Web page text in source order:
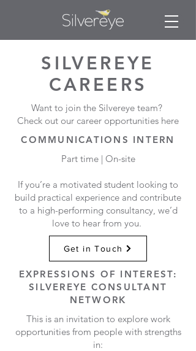
SILVEREYE
CAREERS
Want to join the Silvereye team?
Check out our career opportunities here
COMMUNICATIONS INTERN
Part time | On-site
If you’re a motivated student looking to
build practical experience and contribute
to a high-performing consultancy, we’d
love to hear from you.
Get in Touch
EXPRESSIONS OF INTEREST:
SILVEREYE CONSULTANT
NETWORK
This is an invitation to explore work
opportunities from people with strengths
in: